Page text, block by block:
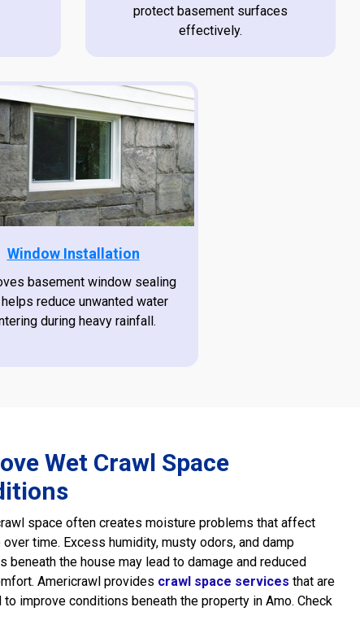
protect basement surfaces
effectively.
Window Installation
basement window sealing
reduce unwanted water
during heavy rainfall.
Wet Crawl Space
space often creates moisture problems that affect
over time. Excess humidity, musty odors, and damp
beneath the house may lead to damage and reduced
Americrawl provides crawl space services that are
improve conditions beneath the property in Amo. Check